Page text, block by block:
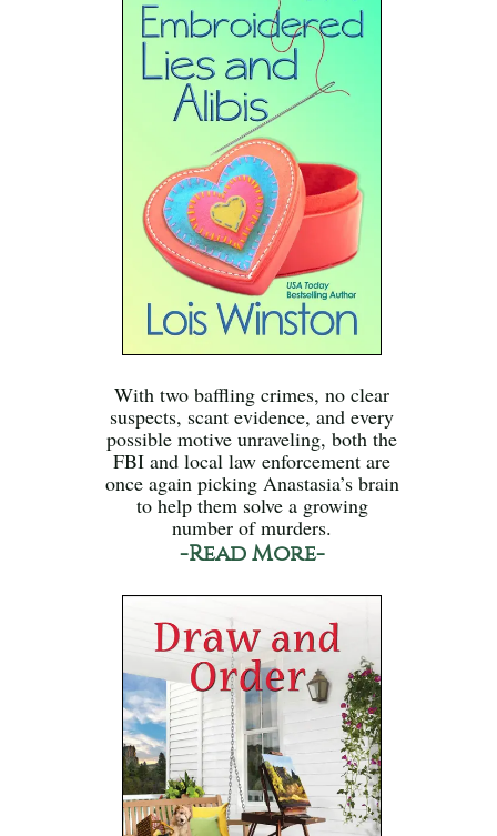
With two baffling crimes, no clear
suspects, scant evidence, and every
possible motive unraveling, both the
FBI and local law enforcement are
once again picking Anastasia’s brain
to help them solve a growing
number of murders.
-Read More-